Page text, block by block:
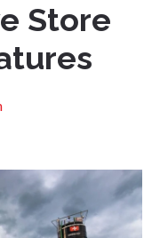
Store